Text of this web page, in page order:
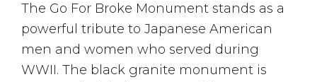
The Go For Broke Monument stands as a
powerful tribute to Japanese American
men and women who served during
WWII. The black granite monument is